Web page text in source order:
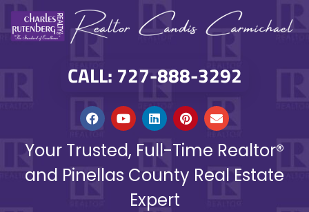
CALL: 727-888-3292
Your Trusted, Full-Time Realtor®
and Pinellas County Real Estate
Expert